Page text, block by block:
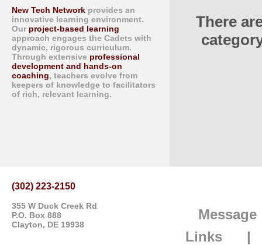
New Tech Network provides an
innovative learning environment.
Our project-based learning
approach engages the Cadets with
dynamic, rigorous curriculum.
Through extensive professional
development and hands-on
coaching, teachers evolve from
keepers of knowledge to facilitators
of rich, relevant learning.
There
(302) 223-2150
355 W Duck Creek Rd
P.O. Box 888
Clayton, DE 19938
Message
Links